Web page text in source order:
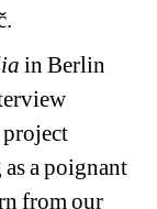
in Berlin
a poignant
from our